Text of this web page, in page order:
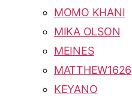
MOMO KHANI
MIKA OLSON
MEINES
MATTHEW1626
KEYANO